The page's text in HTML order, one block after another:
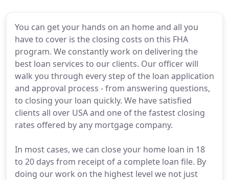
You can get your hands on an home and all you
have to cover is the closing costs on this FHA
program. We constantly work on delivering the
best loan services to our clients. Our officer will
walk you through every step of the loan application
and approval process - from answering questions,
to closing your loan quickly. We have satisfied
clients all over USA and one of the fastest closing
rates offered by any mortgage company.
In most cases, we can close your home loan in 18
to 20 days from receipt of a complete loan file. By
doing our work on the highest level we not just